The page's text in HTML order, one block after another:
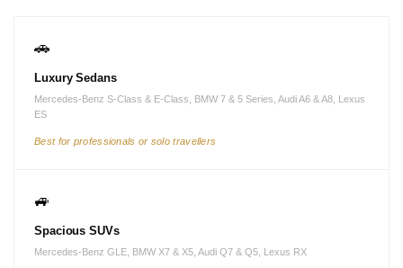
🚗
Luxury Sedans
Mercedes-Benz S-Class & E-Class, BMW 7 & 5 Series, Audi A6 & A8, Lexus
ES
Best for professionals or solo travellers
🚙
Spacious SUVs
Mercedes-Benz GLE, BMW X7 & X5, Audi Q7 & Q5, Lexus RX